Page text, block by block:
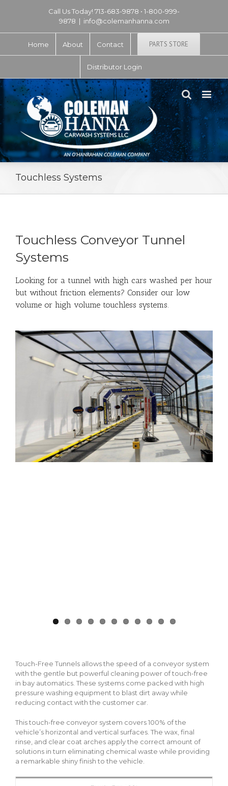
Call Us Today! 713-683-9878 • 1-800-999-
9878 | info@colemanhanna.com
Home About Contact PARTS STORE
Distributor Login
Touchless Systems
Touchless Conveyor Tunnel
Systems
Looking for a tunnel with high cars washed per hour
but without friction elements? Consider our low
volume or high volume touchless systems.
Touch-Free Tunnels allows the speed of a conveyor system
with the gentle but powerful cleaning power of touch-free
in bay automatics. These systems come packed with high
pressure washing equipment to blast dirt away while
reducing contact with the customer car.
This touch-free conveyor system covers 100% of the
vehicle’s horizontal and vertical surfaces. The wax, final
rinse, and clear coat arches apply the correct amount of
solutions in turn eliminating chemical waste while providing
a remarkable shiny finish to the vehicle.